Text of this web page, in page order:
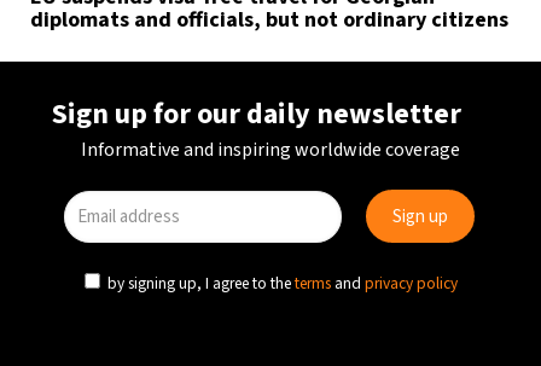
diplomats and officials, but not ordinary citizens
Sign up for our daily newsletter
Informative and inspiring worldwide coverage
by signing up, I agree to theterms and privacy policy